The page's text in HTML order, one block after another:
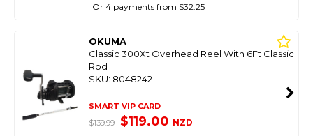
Or 4 payments from $32.25
OKUMA
Classic 300Xt Overhead Reel With 6Ft Classic
Rod
SKU: 8048242
SMART VIP CARD
$139.99 $119.00 NZD